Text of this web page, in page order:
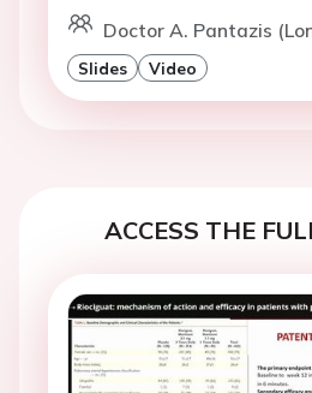
Doctor A. Pantazis
Slides Video
ACCESS THE